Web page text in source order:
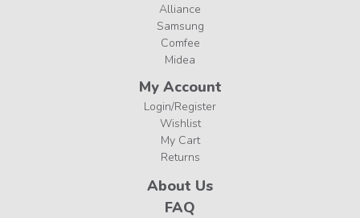
Alliance
Samsung
Comfee
Midea
My Account
Login/Register
Wishlist
My Cart
Returns
About Us
FAQ